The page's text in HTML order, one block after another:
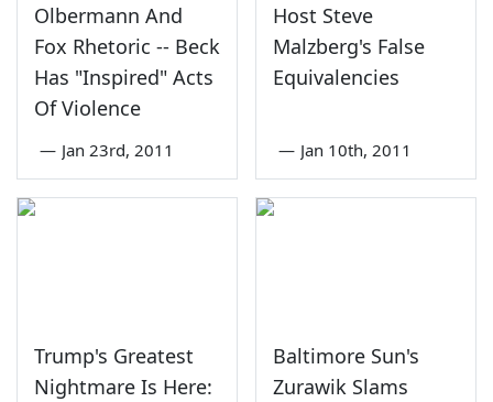
Olbermann And
Fox Rhetoric -- Beck
Has "Inspired" Acts
Of Violence
— Jan 23rd, 2011
Host Steve
Malzberg's False
Equivalencies
— Jan 10th, 2011
Trump's Greatest
Nightmare Is Here:
Baltimore Sun's
Zurawik Slams